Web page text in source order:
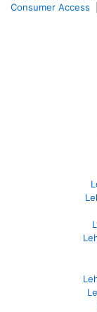
Consumer Access